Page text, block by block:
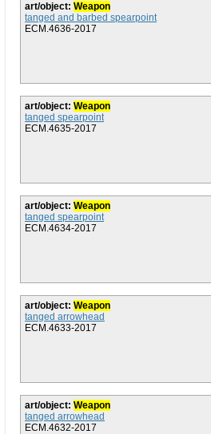
art/object: Weapon
tanged and barbed spearpoint
ECM.4636-2017
art/object: Weapon
tanged spearpoint
ECM.4635-2017
art/object: Weapon
tanged spearpoint
ECM.4634-2017
art/object: Weapon
tanged arrowhead
ECM.4633-2017
art/object: Weapon
tanged arrowhead
ECM.4632-2017